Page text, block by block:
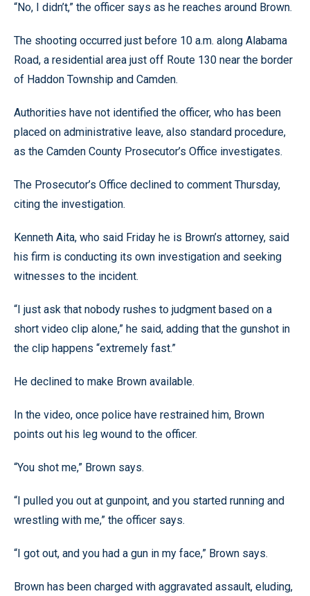
“No, I didn’t,” the officer says as he reaches around Brown.
The shooting occurred just before 10 a.m. along Alabama
Road, a residential area just off Route 130 near the border
of Haddon Township and Camden.
Authorities have not identified the officer, who has been
placed on administrative leave, also standard procedure,
as the Camden County Prosecutor’s Office investigates.
The Prosecutor’s Office declined to comment Thursday,
citing the investigation.
Kenneth Aita, who said Friday he is Brown’s attorney, said
his firm is conducting its own investigation and seeking
witnesses to the incident.
“I just ask that nobody rushes to judgment based on a
short video clip alone,” he said, adding that the gunshot in
the clip happens “extremely fast.”
He declined to make Brown available.
In the video, once police have restrained him, Brown
points out his leg wound to the officer.
“You shot me,” Brown says.
“I pulled you out at gunpoint, and you started running and
wrestling with me,” the officer says.
“I got out, and you had a gun in my face,” Brown says.
Brown has been charged with aggravated assault, eluding,